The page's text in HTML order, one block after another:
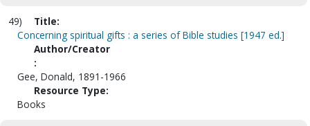
49)
Title:
Concerning spiritual gifts : a series of Bible studies [1947 ed.]
Author/Creator
:
Gee, Donald, 1891-1966
Resource Type:
Books